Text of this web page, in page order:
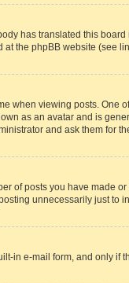
has translated this
the phpBB website (see
when viewing posts. One
as an avatar and is
and ask them for
of posts you have made
unnecessarily just
in e-mail form, and only